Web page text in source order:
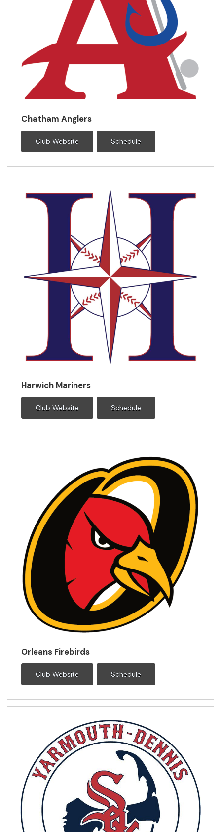
Chatham Anglers
Club Website Schedule
Harwich Mariners
Club Website Schedule
Orleans Firebirds
Club Website Schedule